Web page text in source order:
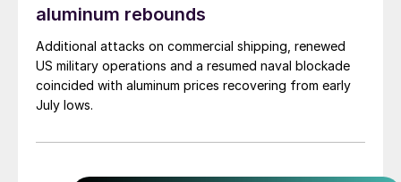
aluminum rebounds
Additional attacks on commercial shipping, renewed
US military operations and a resumed naval blockade
coincided with aluminum prices recovering from early
July lows.